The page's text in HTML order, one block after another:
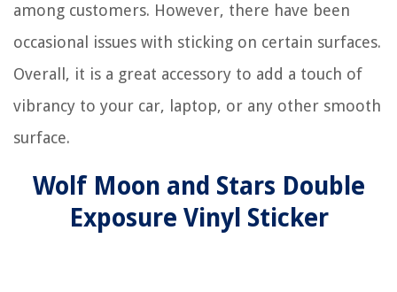
among customers. However, there have been
occasional issues with sticking on certain surfaces.
Overall, it is a great accessory to add a touch of
vibrancy to your car, laptop, or any other smooth
surface.
Wolf Moon and Stars Double
Exposure Vinyl Sticker